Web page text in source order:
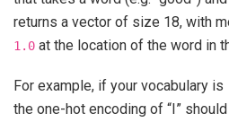
returns a vector of size 18, with
1.0 at the location of the word in
For example, if your vocabulary is
the one-hot encoding of “I”